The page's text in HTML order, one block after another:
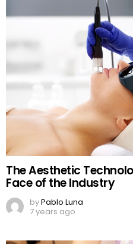
The Aesthetic
Face of the Industry
byPablo Luna
7 years ago